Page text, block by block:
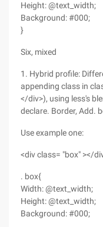
Height: @text_width;
Background: #000;
}
Six, mixed
1. Hybrid profile:
appending class in
</div>), using less's
declare. Border, Add.
Use example one:
<div class= "box" ></
. box{
Width: @text_width;
Height: @text_width;
Background: #000;